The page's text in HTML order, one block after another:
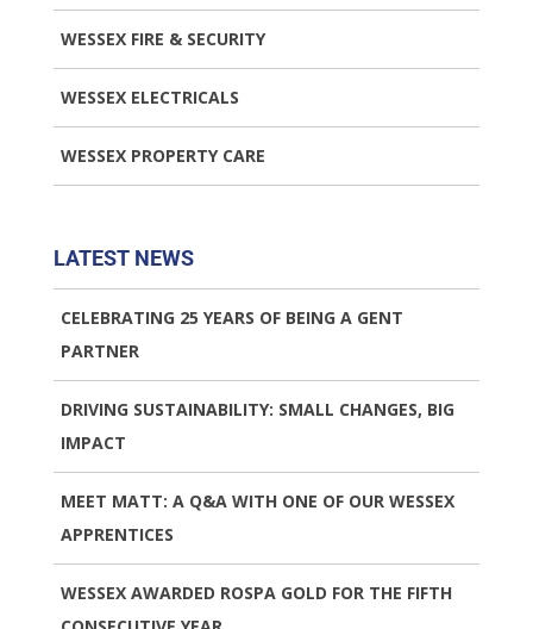
WESSEX FIRE & SECURITY
WESSEX ELECTRICALS
WESSEX PROPERTY CARE
LATEST NEWS
CELEBRATING 25 YEARS OF BEING A GENT
PARTNER
DRIVING SUSTAINABILITY: SMALL CHANGES, BIG
IMPACT
MEET MATT: A Q&A WITH ONE OF OUR WESSEX
APPRENTICES
WESSEX AWARDED ROSPA GOLD FOR THE FIFTH